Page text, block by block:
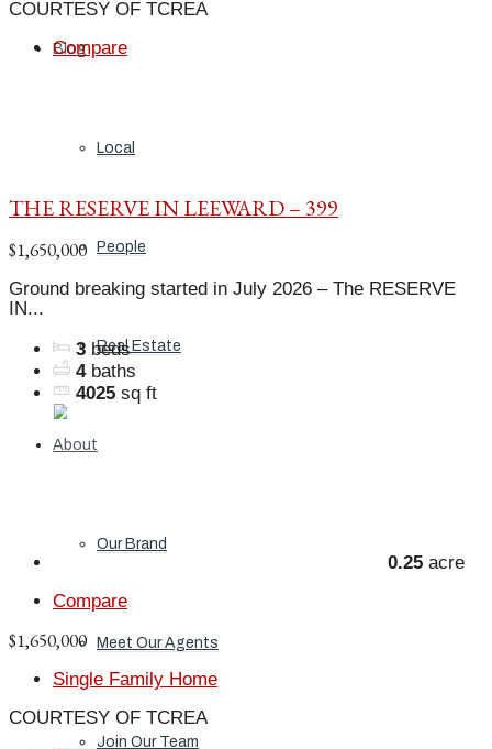
Blog
Local
People
Real Estate
About
Our Brand
Meet Our Agents
Join Our Team
COURTESY OF TCREA
Compare
THE RESERVE IN LEEWARD – 399
$1,650,000
Ground breaking started in July 2026 – The RESERVE
IN...
3 beds
4 baths
4025 sq ft
0.25 acre
Compare
$1,650,000
Single Family Home
COURTESY OF TCREA